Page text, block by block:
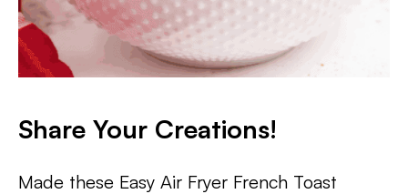
Share Your Creations!
Made these Easy Air Fryer French Toast